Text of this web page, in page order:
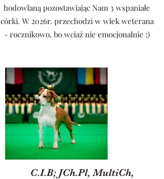
hodowlaną pozostawiając Nam 3 wspaniałe
córki. W 2026r. przechodzi w wiek weterana
- rocznikowo, bo wciaż nie emocjonalnie ;)
C.I.B; JCh.Pl, MultiCh,